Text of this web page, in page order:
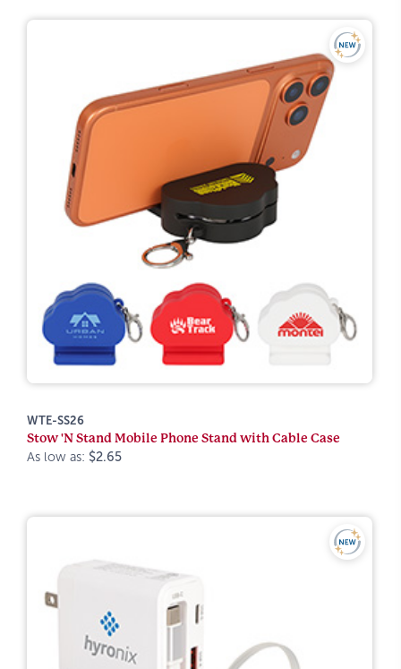
WTE-SS26
Stow 'N Stand Mobile Phone Stand with Cable Case
As low as: $2.65